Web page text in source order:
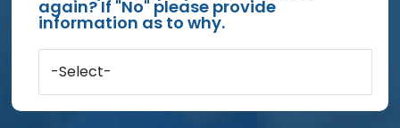
again? If "No" please provide
information as to why.
-Select-